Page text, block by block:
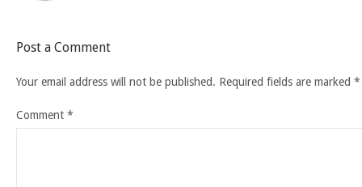
Post a Comment
Your email address will not be published. Required fields are marked *
Comment *